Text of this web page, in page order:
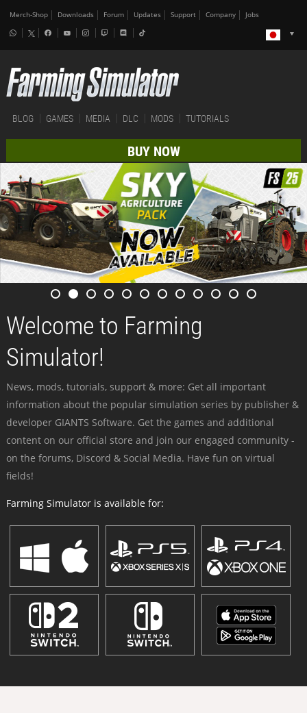
Merch-Shop Downloads Forum Updates Support Company Jobs
BLOG GAMES MEDIA DLC MODS TUTORIALS
BUY NOW
Welcome to Farming
Simulator!
News, mods, tutorials, support & more: Get all important
information about the popular simulation series by publisher &
developer GIANTS Software. Get the games and additional
content on our official store and join our engaged community -
on the forums, Discord & Social Media. Have fun on virtual
fields!
Farming Simulator is available for: